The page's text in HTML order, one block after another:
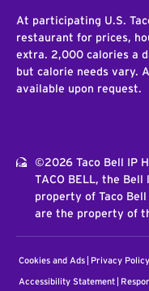
At participating U.S.
restaurant for prices,
extra. 2,000 calories a
but calorie needs vary.
available upon request.
©2026 Taco Bell IP
TACO BELL, the
property of Taco
are the property of
Cookies and Ads Privacy Policy
Accessibility Statement